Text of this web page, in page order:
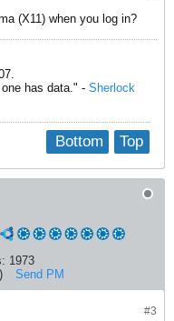
(X11) when you log in?
has data." - Sherlock
Top
Bottom
1973
Send PM
#3